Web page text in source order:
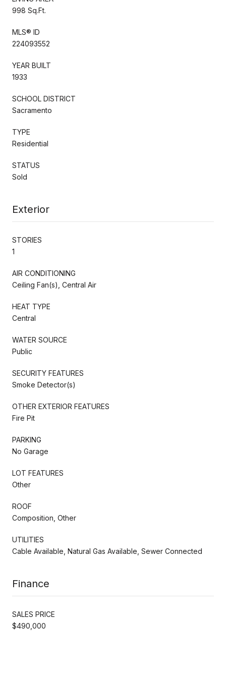
998 Sq.Ft.
MLS® ID
224093552
YEAR BUILT
1933
SCHOOL DISTRICT
Sacramento
TYPE
Residential
STATUS
Sold
Exterior
STORIES
1
AIR CONDITIONING
Ceiling Fan(s), Central Air
HEAT TYPE
Central
WATER SOURCE
Public
SECURITY FEATURES
Smoke Detector(s)
OTHER EXTERIOR FEATURES
Fire Pit
PARKING
No Garage
LOT FEATURES
Other
ROOF
Composition, Other
UTILITIES
Cable Available, Natural Gas Available, Sewer Connected
Finance
SALES PRICE
$490,000